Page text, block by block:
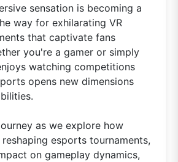
sensation is becoming a
way for exhilarating VR
that captivate fans
you're a gamer or simply
watching competitions
opens new dimensions
as we explore how
esports tournaments,
on gameplay dynamics,